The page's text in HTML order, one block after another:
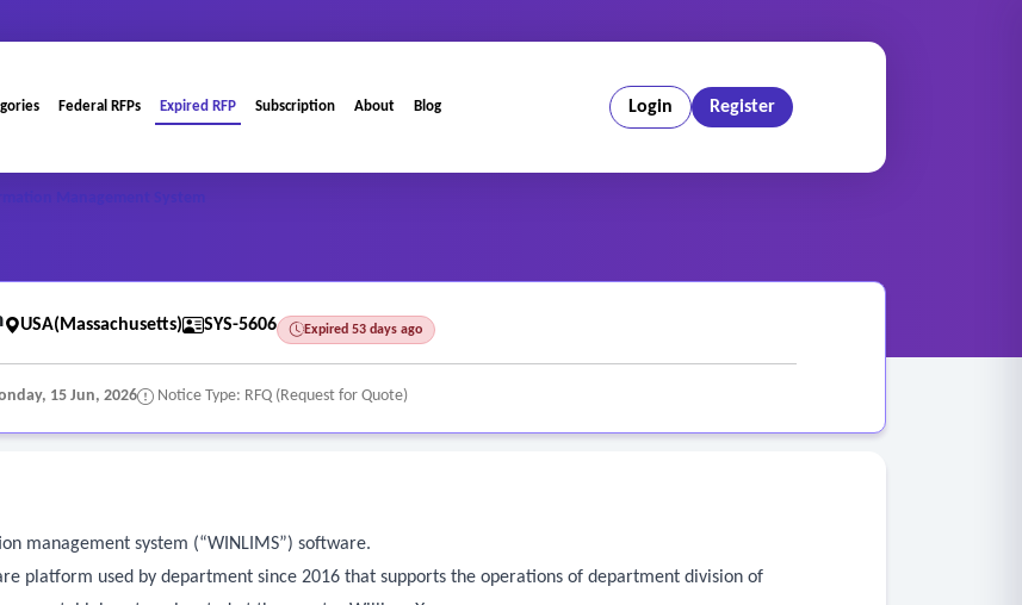
Federal RFPs Expired RFP Subscription About Blog Login Register
USA(Massachusetts) SYS-5606 Expired 53 days ago
15 Jun, 2026 Notice Type: RFQ (Request for Quote)
management system (“WINLIMS”) software.
platform used by department since 2016 that supports the operations of department division of